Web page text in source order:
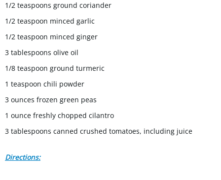
1/2 teaspoons ground coriander
1/2 teaspoon minced garlic
1/2 teaspoon minced ginger
3 tablespoons olive oil
1/8 teaspoon ground turmeric
1 teaspoon chili powder
3 ounces frozen green peas
1 ounce freshly chopped cilantro
3 tablespoons canned crushed tomatoes, including juice
Directions: